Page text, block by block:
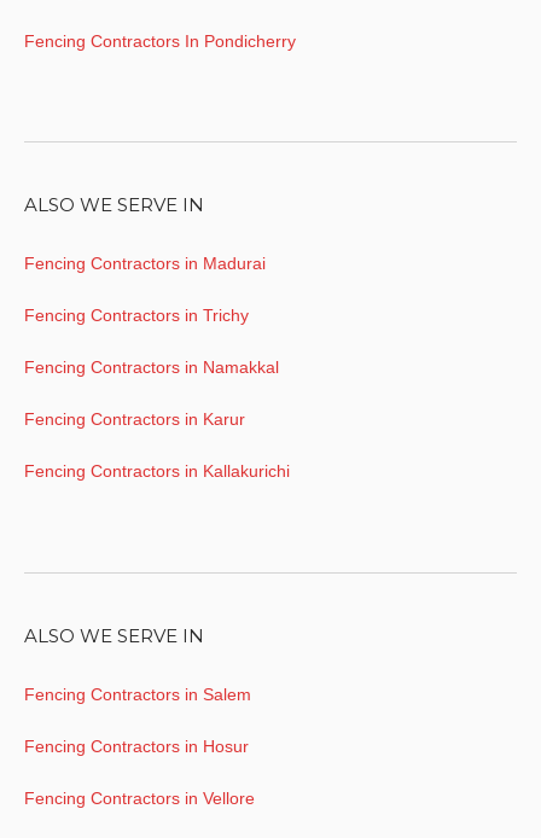
Fencing Contractors In Pondicherry
ALSO WE SERVE IN
Fencing Contractors in Madurai
Fencing Contractors in Trichy
Fencing Contractors in Namakkal
Fencing Contractors in Karur
Fencing Contractors in Kallakurichi
ALSO WE SERVE IN
Fencing Contractors in Salem
Fencing Contractors in Hosur
Fencing Contractors in Vellore